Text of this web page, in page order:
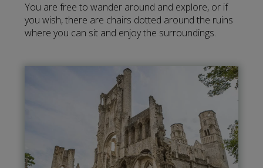
You are free to wander around and explore, or if
you wish, there are chairs dotted around the ruins
where you can sit and enjoy the surroundings.